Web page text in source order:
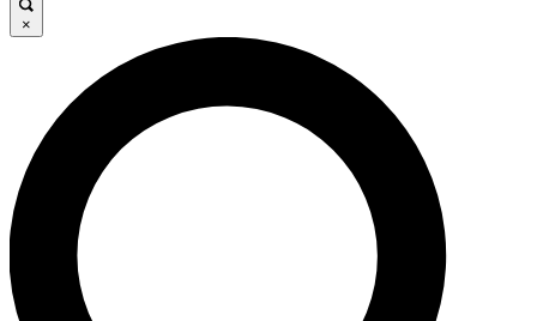
JOIN FREE
LIVE SCIENCE PRO
Unlimited access to our exclusive features, expert analysis and in-depth
interviews, all ad-free
×